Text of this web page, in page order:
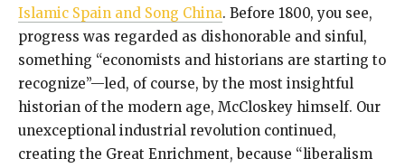
Islamic Spain and Song China. Before 1800, you see,
progress was regarded as dishonorable and sinful,
something “economists and historians are starting to
recognize”—led, of course, by the most insightful
historian of the modern age, McCloskey himself. Our
unexceptional industrial revolution continued,
creating the Great Enrichment, because “liberalism